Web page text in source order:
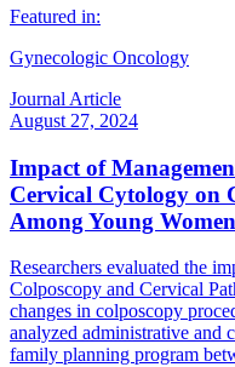
Featured in:
Gynecologic Oncology
Journal Article
August 27, 2024
Impact of
Cervical Cytology on
Among Young Women
Researchers evaluated the
Colposcopy and Cervical
changes in colposcopy
analyzed administrative and
family planning program